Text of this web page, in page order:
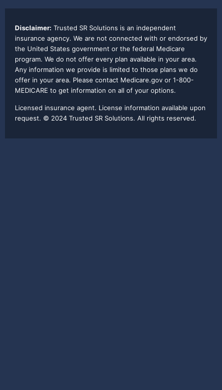
Disclaimer: Trusted SR Solutions is an independent
insurance agency. We are not connected with or endorsed by
the United States government or the federal Medicare
program. We do not offer every plan available in your area.
Any information we provide is limited to those plans we do
offer in your area. Please contact Medicare.gov or 1-800-
MEDICARE to get information on all of your options.
Licensed insurance agent. License information available upon
request. © 2024 Trusted SR Solutions. All rights reserved.